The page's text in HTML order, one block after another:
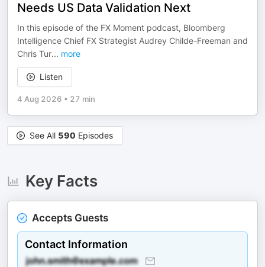
Needs US Data Validation Next
In this episode of the FX Moment podcast, Bloomberg
Intelligence Chief FX Strategist Audrey Childe-Freeman and
Chris Tur... more
Listen
4 Aug 2026 • 27 min
See All 590 Episodes
Key Facts
Accepts Guests
Contact Information